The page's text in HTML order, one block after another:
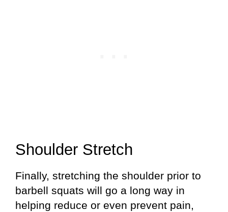
Shoulder Stretch
Finally, stretching the shoulder prior to
barbell squats will go a long way in
helping reduce or even prevent pain,